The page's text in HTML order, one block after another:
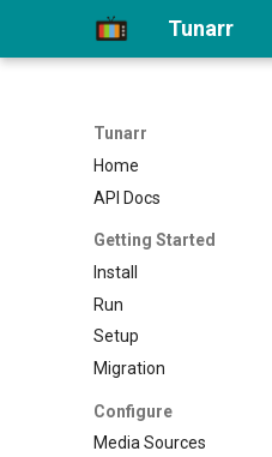
Tunarr
Tunarr
Home
API Docs
Getting Started
Install
Run
Setup
Migration
Migrate to 1.0
Configure
Media Sources